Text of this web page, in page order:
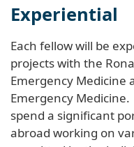
Experiential
Each fellow will be
projects with the
Emergency
Emergency
spend a significant
abroad working on